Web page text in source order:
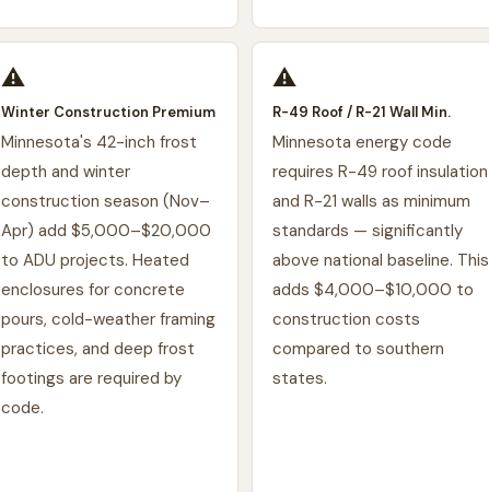
⚠️
Winter Construction Premium
Minnesota's 42-inch frost
depth and winter
construction season (Nov–
Apr) add $5,000–$20,000
to ADU projects. Heated
enclosures for concrete
pours, cold-weather framing
practices, and deep frost
footings are required by
code.
⚠️
R-49 Roof / R-21 Wall Min.
Minnesota energy code
requires R-49 roof insulation
and R-21 walls as minimum
standards — significantly
above national baseline. This
adds $4,000–$10,000 to
construction costs
compared to southern
states.